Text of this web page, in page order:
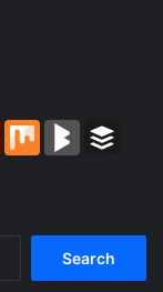
Reddit Mix BlogMarks